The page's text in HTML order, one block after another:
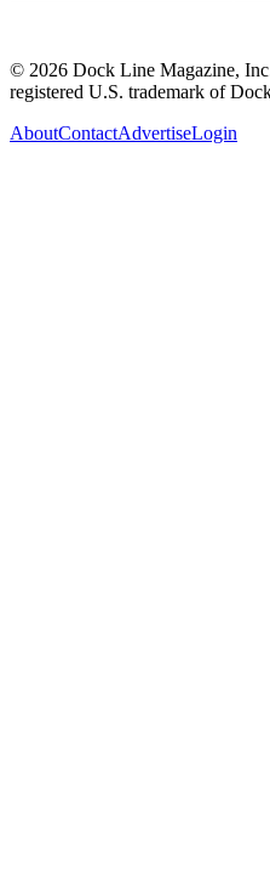
© 2026 Dock Line Magazine,
registered U.S. trademark of
AboutContactAdvertiseLogin